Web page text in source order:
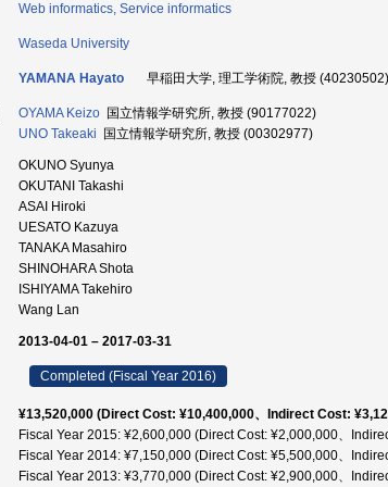
Web informatics, Service informatics
Waseda University
YAMANA Hayato 早稲田大学, 理工学術院, 教授 (40230502)
OYAMA Keizo 国立情報学研究所, 教授 (90177022)
UNO Takeaki 国立情報学研究所, 教授 (00302977)
OKUNO Syunya
OKUTANI Takashi
ASAI Hiroki
UESATO Kazuya
TANAKA Masahiro
SHINOHARA Shota
ISHIYAMA Takehiro
Wang Lan
2013-04-01 – 2017-03-31
Completed (Fiscal Year 2016)
¥13,520,000 (Direct Cost: ¥10,400,000、Indirect Cost:
Fiscal Year 2015: ¥2,600,000 (Direct Cost: ¥2,000,000、
Fiscal Year 2014: ¥7,150,000 (Direct Cost: ¥5,500,000、
Fiscal Year 2013: ¥3,770,000 (Direct Cost: ¥2,900,000、